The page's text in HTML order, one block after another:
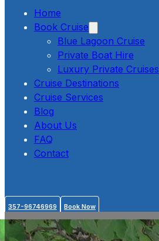
Home
Book Cruise
Blue Lagoon Cruise
Private Boat Hire
Luxury Private Cruises
Cruise Destinations
Cruise Services
Blog
About Us
FAQ
Contact
357-96746969 Book Now